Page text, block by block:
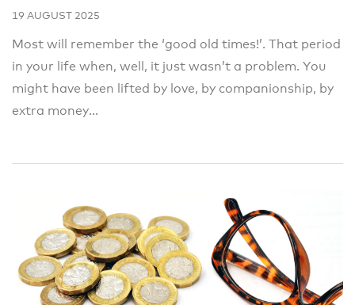
19 AUGUST 2025
Most will remember the ‘good old times!’. That period
in your life when, well, it just wasn’t a problem. You
might have been lifted by love, by companionship, by
extra money...